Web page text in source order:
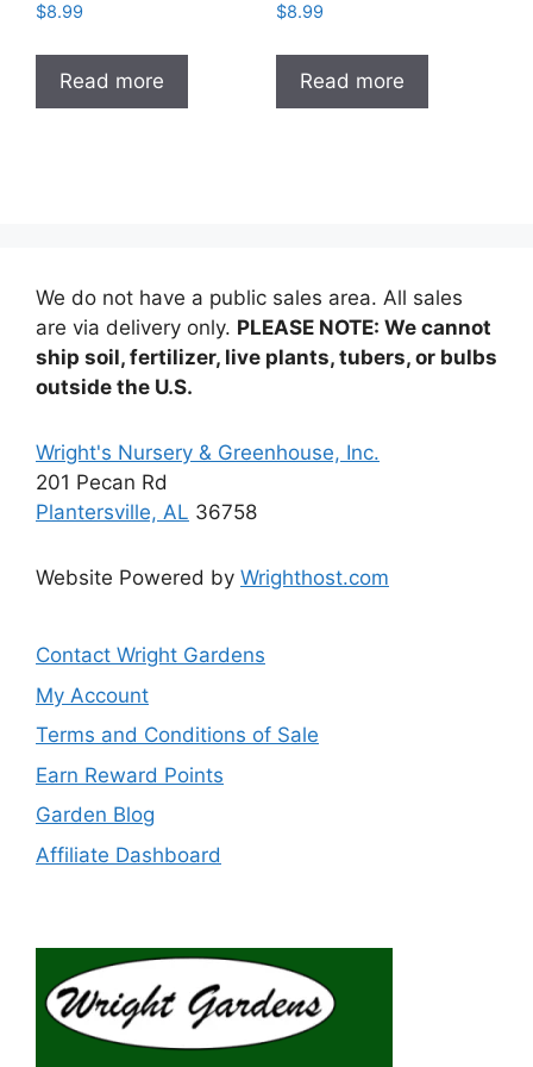
$8.99
Read more
$8.99
Read more
We do not have a public sales area. All sales
are via delivery only. PLEASE NOTE: We cannot
ship soil, fertilizer, live plants, tubers, or bulbs
outside the U.S.
Wright's Nursery & Greenhouse, Inc.
201 Pecan Rd
Plantersville, AL 36758
Website Powered by Wrighthost.com
Contact Wright Gardens
My Account
Terms and Conditions of Sale
Earn Reward Points
Garden Blog
Affiliate Dashboard